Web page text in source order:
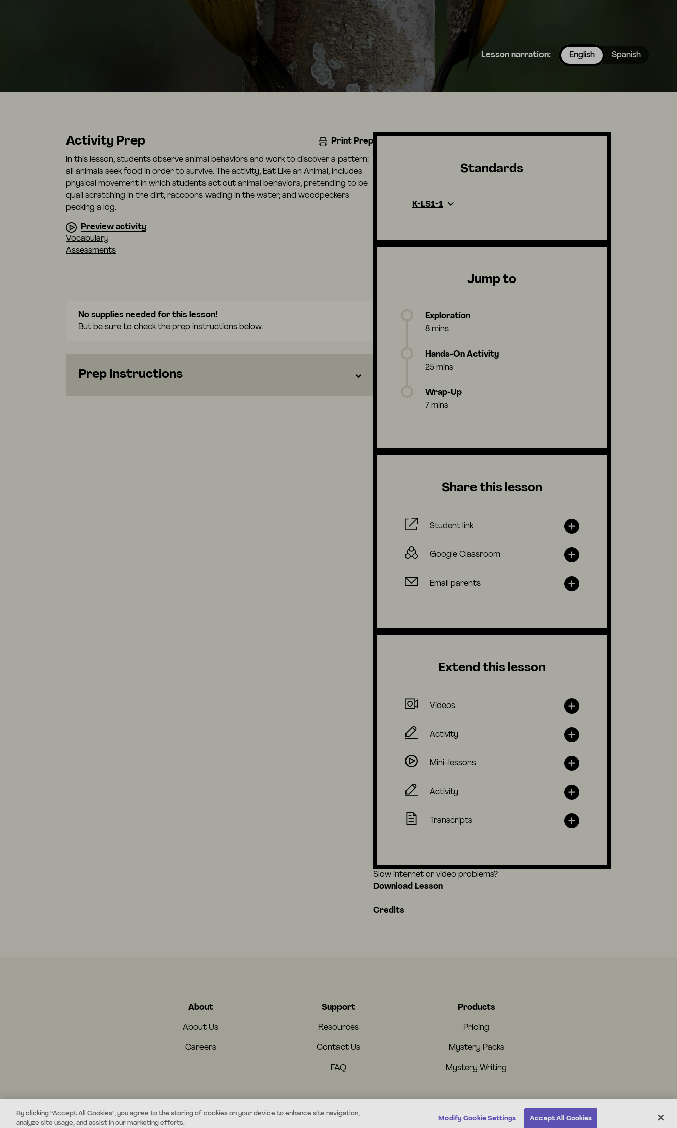
Lesson narration: English Spanish
Activity Prep Print Prep
In this lesson, students observe animal behaviors and work to discover a pattern:
all animals seek food in order to survive. The activity, Eat Like an Animal, includes
physical movement in which students act out animal behaviors, pretending to be
quail scratching in the dirt, raccoons wading in the water, and woodpeckers
pecking a log.
Preview activity
Vocabulary
Assessments
No supplies needed for this lesson!
But be sure to check the prep instructions below.
Prep Instructions
Standards
K-LS1-1
Jump to
Exploration
8 mins
Hands-On Activity
25 mins
Wrap-Up
7 mins
Share this lesson
Student link
Google Classroom
Email parents
Extend this lesson
Videos
Activity
Mini-lessons
Activity
Transcripts
Slow internet or video problems?
Download Lesson
Credits
About
About Us
Careers
Support
Resources
Contact Us
FAQ
Products
Pricing
Mystery Packs
Mystery Writing
By clicking “Accept All Cookies”, you agree to the storing of cookies on your device to enhance site navigation,
analyze site usage, and assist in our marketing efforts.
Modify Cookie Settings Accept All Cookies